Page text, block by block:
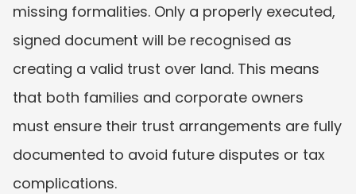
missing formalities. Only a properly executed,
signed document will be recognised as
creating a valid trust over land. This means
that both families and corporate owners
must ensure their trust arrangements are fully
documented to avoid future disputes or tax
complications.